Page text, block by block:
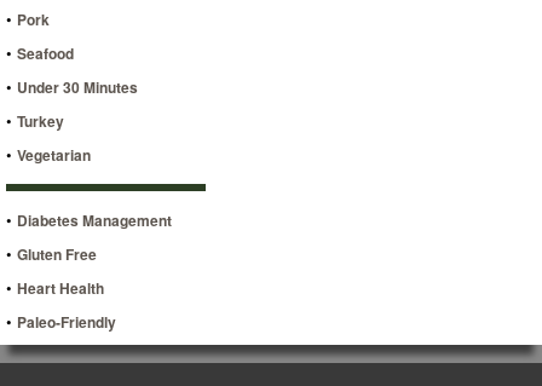
• Pork
• Seafood
• Under 30 Minutes
• Turkey
• Vegetarian
• Diabetes Management
• Gluten Free
• Heart Health
• Paleo-Friendly